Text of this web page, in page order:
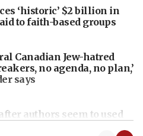
‘historic’ $2 billion in
to faith-based groups
Canadian Jew-hatred
no agenda, no plan,’
says
authors seem to used